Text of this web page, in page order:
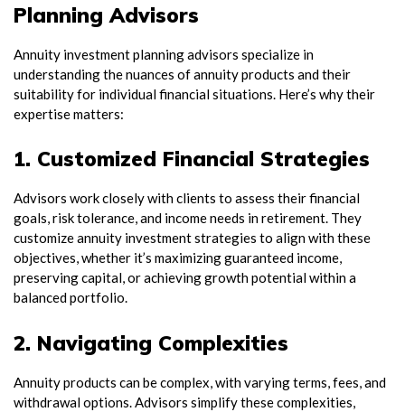
Planning Advisors
Annuity investment planning advisors specialize in
understanding the nuances of annuity products and their
suitability for individual financial situations. Here’s why their
expertise matters:
1. Customized Financial Strategies
Advisors work closely with clients to assess their financial
goals, risk tolerance, and income needs in retirement. They
customize annuity investment strategies to align with these
objectives, whether it’s maximizing guaranteed income,
preserving capital, or achieving growth potential within a
balanced portfolio.
2. Navigating Complexities
Annuity products can be complex, with varying terms, fees, and
withdrawal options. Advisors simplify these complexities,